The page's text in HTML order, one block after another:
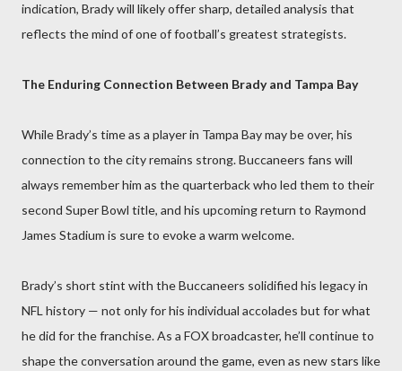
indication, Brady will likely offer sharp, detailed analysis that
reflects the mind of one of football’s greatest strategists.
The Enduring Connection Between Brady and Tampa Bay
While Brady’s time as a player in Tampa Bay may be over, his
connection to the city remains strong. Buccaneers fans will
always remember him as the quarterback who led them to their
second Super Bowl title, and his upcoming return to Raymond
James Stadium is sure to evoke a warm welcome.
Brady’s short stint with the Buccaneers solidified his legacy in
NFL history — not only for his individual accolades but for what
he did for the franchise. As a FOX broadcaster, he’ll continue to
shape the conversation around the game, even as new stars like